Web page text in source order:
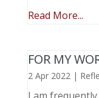
Read More...
FOR MY
2 Apr 2022|